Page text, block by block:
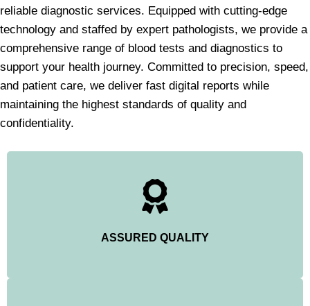
reliable diagnostic services. Equipped with cutting-edge
technology and staffed by expert pathologists, we provide a
comprehensive range of blood tests and diagnostics to
support your health journey. Committed to precision, speed,
and patient care, we deliver fast digital reports while
maintaining the highest standards of quality and
confidentiality.
ASSURED QUALITY